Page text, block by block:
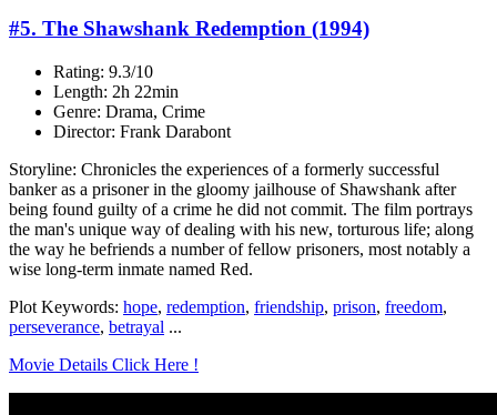
#5. The Shawshank Redemption (1994)
Rating: 9.3/10
Length: 2h 22min
Genre: Drama, Crime
Director: Frank Darabont
Storyline: Chronicles the experiences of a formerly successful
banker as a prisoner in the gloomy jailhouse of Shawshank after
being found guilty of a crime he did not commit. The film portrays
the man's unique way of dealing with his new, torturous life; along
the way he befriends a number of fellow prisoners, most notably a
wise long-term inmate named Red.
Plot Keywords: hope, redemption, friendship, prison, freedom,
perseverance, betrayal ...
Movie Details Click Here !